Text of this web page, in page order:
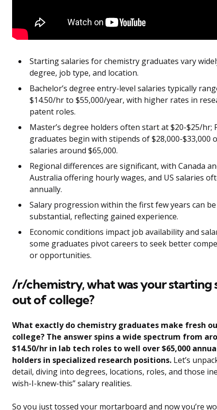
Starting salaries for chemistry graduates vary
degree, job type, and location.
Bachelor’s degree entry-level salaries typically
$14.50/hr to $55,000/year, with higher rates in
patent roles.
Master’s degree holders often start at $20-$25/hr;
graduates begin with stipends of $28,000-$33,000
salaries around $65,000.
Regional differences are significant, with Canada
Australia offering hourly wages, and US salaries
annually.
Salary progression within the first few years can be
substantial, reflecting gained experience.
Economic conditions impact job availability and
some graduates pivot careers to seek better
or opportunities.
/r/chemistry, what was your starting
out of college?
What exactly do chemistry graduates make fresh
college? The answer spins a wide spectrum from
$14.50/hr in lab tech roles to well over $65,000
holders in specialized research positions. Let’s
detail, diving into degrees, locations, roles, and those
wish-I-knew-this” salary realities.
So you just tossed your mortarboard and now you’re